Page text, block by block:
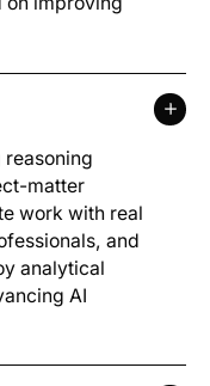
matter
work with real
and
analytical
AI